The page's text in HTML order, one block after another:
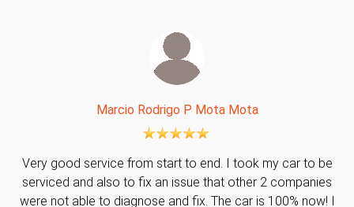
Marcio Rodrigo P Mota Mota
Very good service from start to end. I took my car to be
serviced and also to fix an issue that other 2 companies
were not able to diagnose and fix. The car is 100% now! I